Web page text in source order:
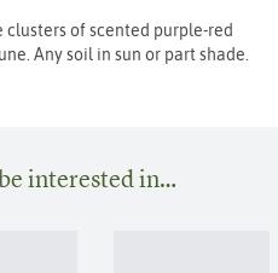
clusters of scented purple-red
Any soil in sun or part shade.
interested in…